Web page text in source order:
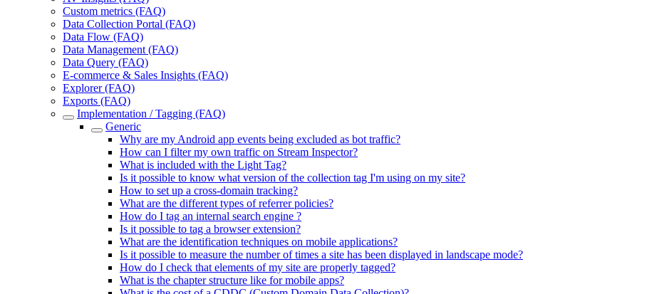
Custom metrics (FAQ)
Data Collection Portal (FAQ)
Data Flow (FAQ)
Data Management (FAQ)
Data Query (FAQ)
E-commerce & Sales Insights (FAQ)
Explorer (FAQ)
Exports (FAQ)
Implementation / Tagging (FAQ)
Generic
Why are my Android app events being excluded as bot traffic?
How can I filter my own traffic on Stream Inspector?
What is included with the Light Tag?
Is it possible to know what version of the collection tag I'm using on my site?
How to set up a cross-domain tracking?
What are the different types of referrer policies?
How do I tag an internal search engine ?
Is it possible to tag a browser extension?
What are the identification techniques on mobile applications?
Is it possible to measure the number of times a site has been displayed in landscape mode?
How do I check that elements of my site are properly tagged?
What is the chapter structure like for mobile apps?